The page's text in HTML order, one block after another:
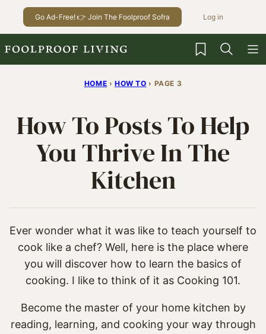
Go Ad-Free! 👉 Join The Foolproof Sofra Log in
My Favorites
HOME › HOW TO › PAGE 3
How To Posts To Help
You Thrive In The
Kitchen
Ever wonder what it was like to teach yourself to
cook like a chef? Well, here is the place where
you will discover how to learn the basics of
cooking. I like to think of it as Cooking 101.
Become the master of your home kitchen by
reading, learning, and cooking your way through